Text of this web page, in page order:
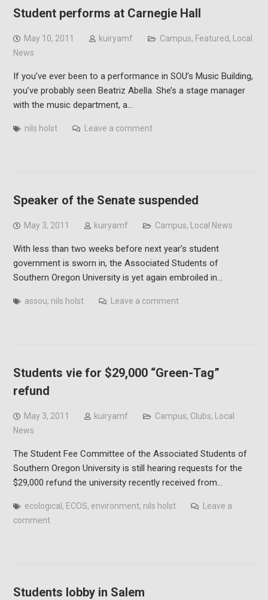
Student performs at Carnegie Hall
May 10, 2011 kuiryamf Campus, Featured, Local
News
If you’ve ever been to a performance in SOU’s Music Building,
you’ve probably seen Beatriz Abella. She’s a stage manager
with the music department, a…
nils holst Leave a comment
Speaker of the Senate suspended
May 3, 2011 kuiryamf Campus, Local News
With less than two weeks before next year’s student
government is sworn in, the Associated Students of
Southern Oregon University is yet again embroiled in…
assou, nils holst Leave a comment
Students vie for $29,000 “Green-Tag”
refund
May 3, 2011 kuiryamf Campus, Clubs, Local
News
The Student Fee Committee of the Associated Students of
Southern Oregon University is still hearing requests for the
$29,000 refund the university recently received from…
ecological, ECOS, environment, nils holst
Leave a
comment
Students lobby in Salem